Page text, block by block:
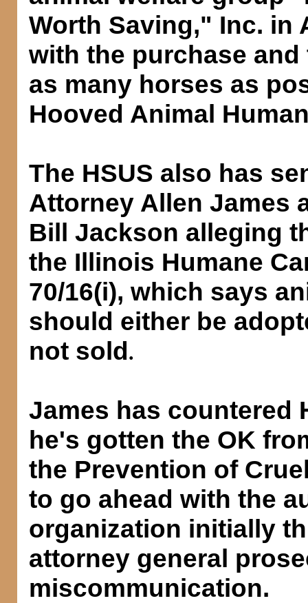
Worth Saving," Inc. in
with the purchase
as many horses as
Hooved Animal
The HSUS also has
Attorney Allen James
Bill Jackson alleging
the Illinois Humane
70/16(i), which says
should either be
not sold.
James has countered
he's gotten the OK
the Prevention of
to go ahead with the
organization initially
attorney general
miscommunication.